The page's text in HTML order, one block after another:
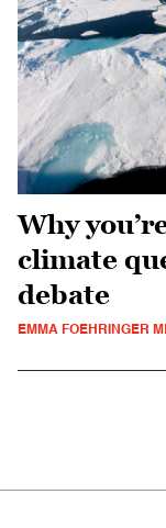
Why
climate
debate
EMMA FOEHRINGER